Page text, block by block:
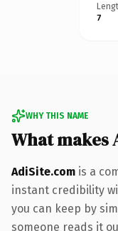
7
WHY THIS NAME
What makes
AdiSite.com is a
instant credibility
you can keep by
someone reads it